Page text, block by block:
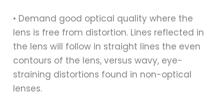
• Demand good optical quality where the
lens is free from distortion. Lines reflected in
the lens will follow in straight lines the even
contours of the lens, versus wavy, eye-
straining distortions found in non-optical
lenses.